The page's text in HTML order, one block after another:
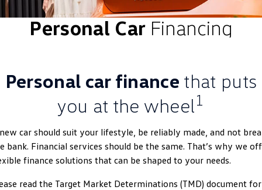
ID.4 ID 4 GTX
Polo
Caddy Multivan
Roadside Assistance Volkswagen
4Plus Care Plans
Used Car Check
Finance
Guaranteed Future Value
Personal Car Financing
Business Car Finance
Company
About Us
Careers
Personal Car Financing
Personal car finance that puts
you at the wheel 1
car should suit your lifestyle, be reliably made, and not
bank. Financial services should be the same. That’s why we
finance solutions that can be shaped to your needs.
read the Target Market Determinations (TMD) document for